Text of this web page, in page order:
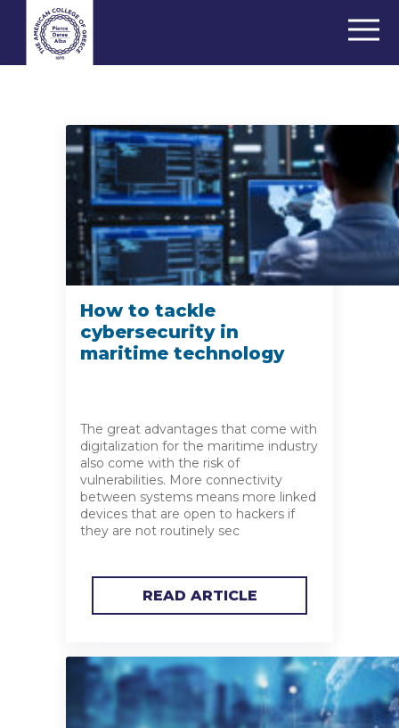
How to tackle
cybersecurity in
maritime technology
The great advantages that come with
digitalization for the maritime industry
also come with the risk of
vulnerabilities. More connectivity
between systems means more linked
devices that are open to hackers if
they are not routinely sec
READ ARTICLE